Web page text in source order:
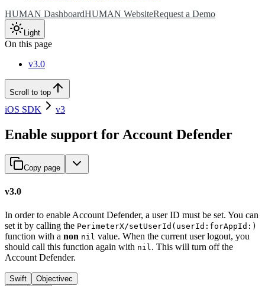
HUMAN DashboardHUMAN WebsiteRequest a Demo
Light
On this page
v3.0
Scroll to top
iOS SDK v3
Enable support for Account Defender
Copy page
v3.0
In order to enable Account Defender, a user ID must be set. You can
set it by calling the PerimeterX/setUserId(userId:forAppId:)
function with a non nil value. When the current user logout, you
should call this function again with nil . This will turn off the
Account Defender.
Swift Objectivec